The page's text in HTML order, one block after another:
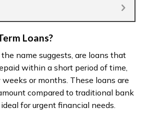
Loans?
name suggests, are loans that
within a short period of time,
or months. These loans are
compared to traditional bank
for urgent financial needs.